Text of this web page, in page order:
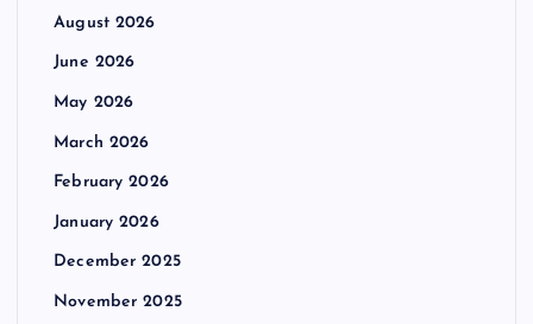
August 2026
June 2026
May 2026
March 2026
February 2026
January 2026
December 2025
November 2025